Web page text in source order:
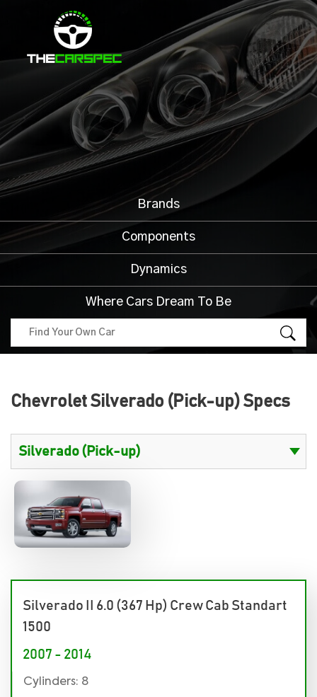
Brands
Components
Dynamics
Where Cars Dream To Be
Chevrolet Silverado (Pick-up) Specs
Silverado II 6.0 (367 Hp) Crew Cab Standart
1500
2007 - 2014
Cylinders: 8